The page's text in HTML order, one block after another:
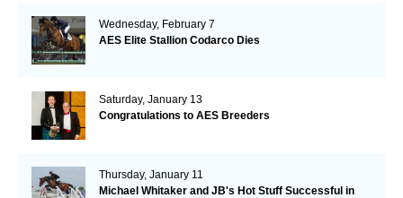
Wednesday, February 7
AES Elite Stallion Codarco Dies
Saturday, January 13
Congratulations to AES Breeders
Thursday, January 11
Michael Whitaker and JB's Hot Stuff Successful in